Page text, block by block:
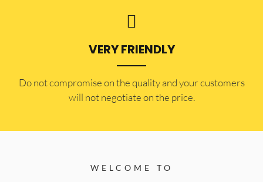
VERY FRIENDLY
​Do not compromise on the quality and your customers
will not negotiate on the price.
WELCOME TO